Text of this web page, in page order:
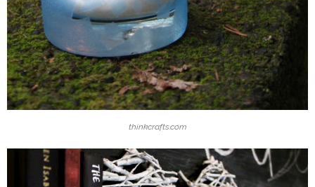
thinkcrafts.com